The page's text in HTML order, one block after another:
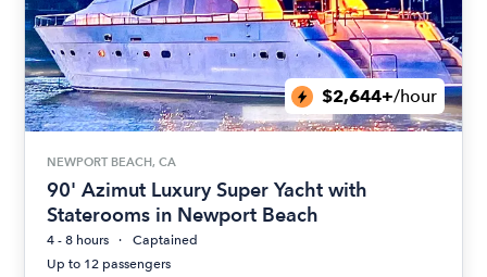
$2,644+/hour
NEWPORT BEACH, CA
90' Azimut Luxury Super Yacht with
Staterooms in Newport Beach
4 - 8 hours
Captained
Up to 12 passengers